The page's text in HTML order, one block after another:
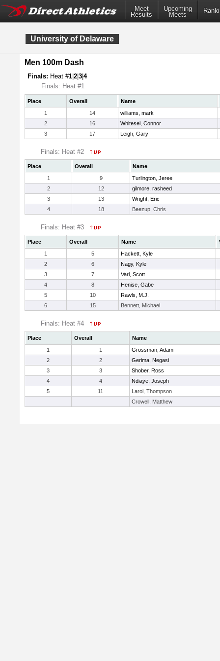
Meet
Results
Upcoming
Meets
University of Delaware
Men 100m Dash
Finals: Heat #1 2 3 4
Finals: Heat #1
Place Overall
Name
1
14
williams, mark
2
16
Whitesel, Connor
3
17 Leigh, Gary
Finals: Heat #2
Place Overall
Name
1
9
Turlington, Jeree
2
12
gilmore, rasheed
3
13
Wright, Eric
4
18 Beezup, Chris
Finals: Heat #3
Place Overall Name
1
5
Hackett, Kyle
2
6
Nagy, Kyle
3
7
Vari, Scott
4
8
Henise, Gabe
5
10
Rawls, M.J.
6
15 Bennett, Michael
Finals: Heat #4
Place Overall
Name
1
1
Grossman, Adam
2
2
Gerima, Negasi
3
3
Shober, Ross
4
4
Ndiaye, Joseph
5
11
Laroi, Thompson
Crowell, Matthew